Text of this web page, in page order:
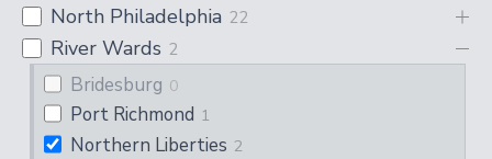
North Philadelphia 22
River Wards 2
Bridesburg 0
Port Richmond 1
Northern Liberties 2